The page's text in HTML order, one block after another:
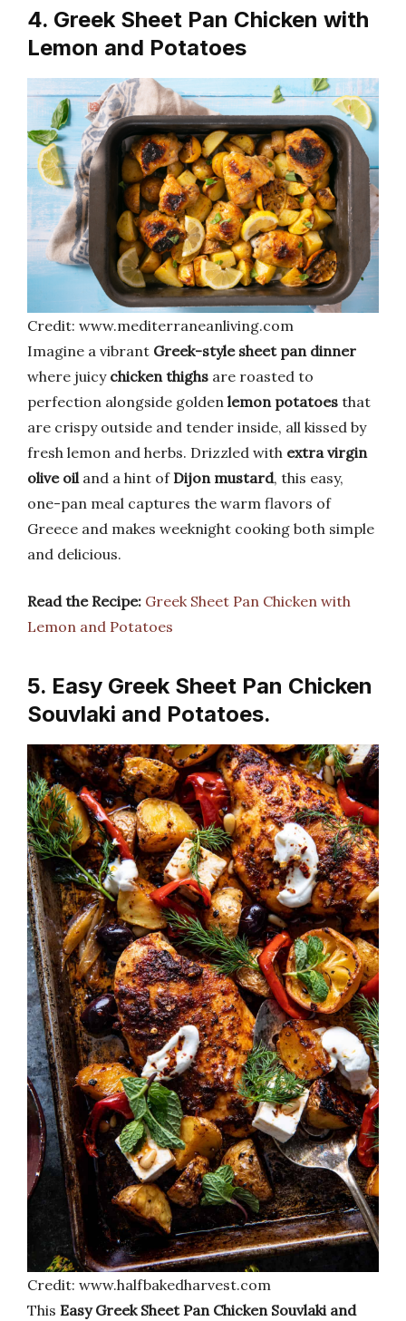
4. Greek Sheet Pan Chicken with
Lemon and Potatoes
Credit: www.mediterraneanliving.com
Imagine a vibrant Greek-style sheet pan dinner
where juicy chicken thighs are roasted to
perfection alongside golden lemon potatoes that
are crispy outside and tender inside, all kissed by
fresh lemon and herbs. Drizzled with extra virgin
olive oiland a hint ofDijon mustard, this easy,
one-pan meal captures the warm flavors of
Greece and makes weeknight cooking both simple
and delicious.
Read the Recipe: Greek Sheet Pan Chicken with
Lemon and Potatoes
5. Easy Greek Sheet Pan Chicken
Souvlaki and Potatoes.
Credit: www.halfbakedharvest.com
This Easy Greek Sheet Pan Chicken Souvlaki and